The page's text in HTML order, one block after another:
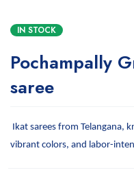
IN STOCK
Pochampally
saree
Ikat sarees from Telangana,
vibrant colors, and labor-